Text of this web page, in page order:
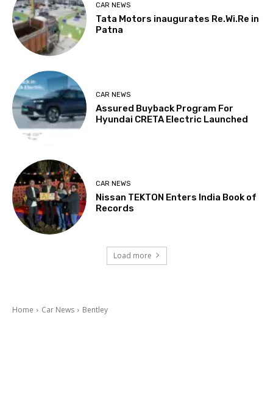
CAR NEWS
Tata Motors inaugurates Re.Wi.Re in
Patna
CAR NEWS
Assured Buyback Program For
Hyundai CRETA Electric Launched
CAR NEWS
Nissan TEKTON Enters India Book of
Records
Load more